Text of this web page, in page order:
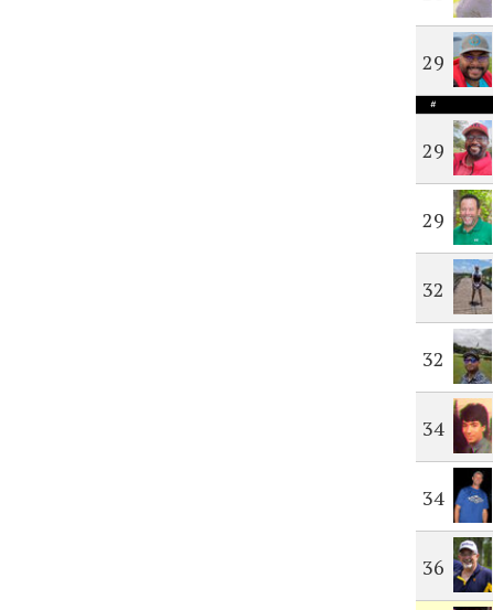
29
#
29
29
32
32
34
34
36